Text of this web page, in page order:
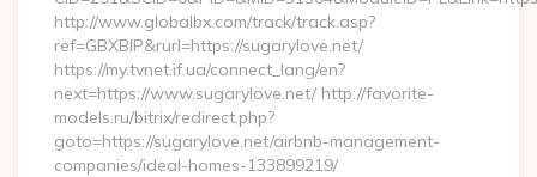
http://www.globalbx.com/track/track.asp?
ref=GBXBlP&rurl=https://sugarylove.net/
https://my.tvnet.if.ua/connect_lang/en?
next=https://www.sugarylove.net/ http://favorite-
models.ru/bitrix/redirect.php?
goto=https://sugarylove.net/airbnb-management-
companies/ideal-homes-133899219/